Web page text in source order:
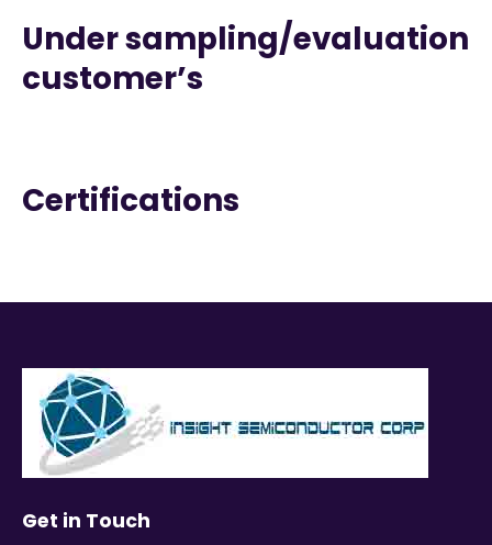
Under sampling/evaluation
customer’s
Certifications
Get in Touch